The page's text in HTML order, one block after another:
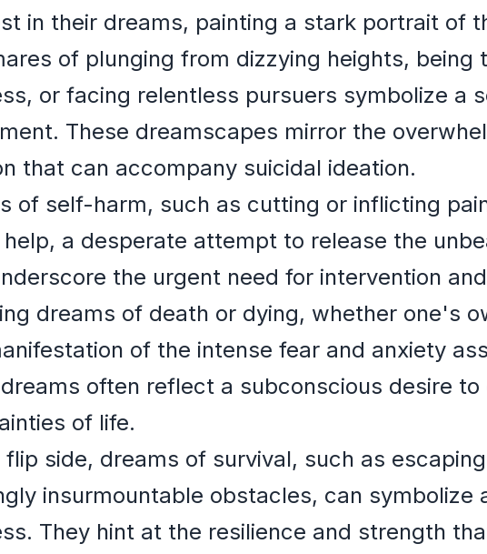
in their dreams, painting a stark portrait of
of plunging from dizzying heights, being
or facing relentless pursuers symbolize a
These dreamscapes mirror the
that can accompany suicidal ideation.
of self-harm, such as cutting or inflicting
a desperate attempt to release the
the urgent need for intervention
dreams of death or dying, whether one's
of the intense fear and anxiety
often reflect a subconscious desire
of life.
flip side, dreams of survival, such as
insurmountable obstacles, can symbolize
They hint at the resilience and strength